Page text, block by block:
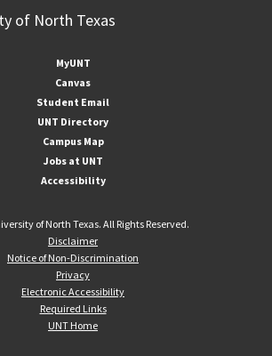
MyUNT
Canvas
Student Email
UNT Directory
Campus Map
Jobs at UNT
Accessibility
of North Texas. All Rights Reserved.
Disclaimer
Notice of Non-Discrimination
Privacy
Electronic Accessibility
Required Links
UNT Home